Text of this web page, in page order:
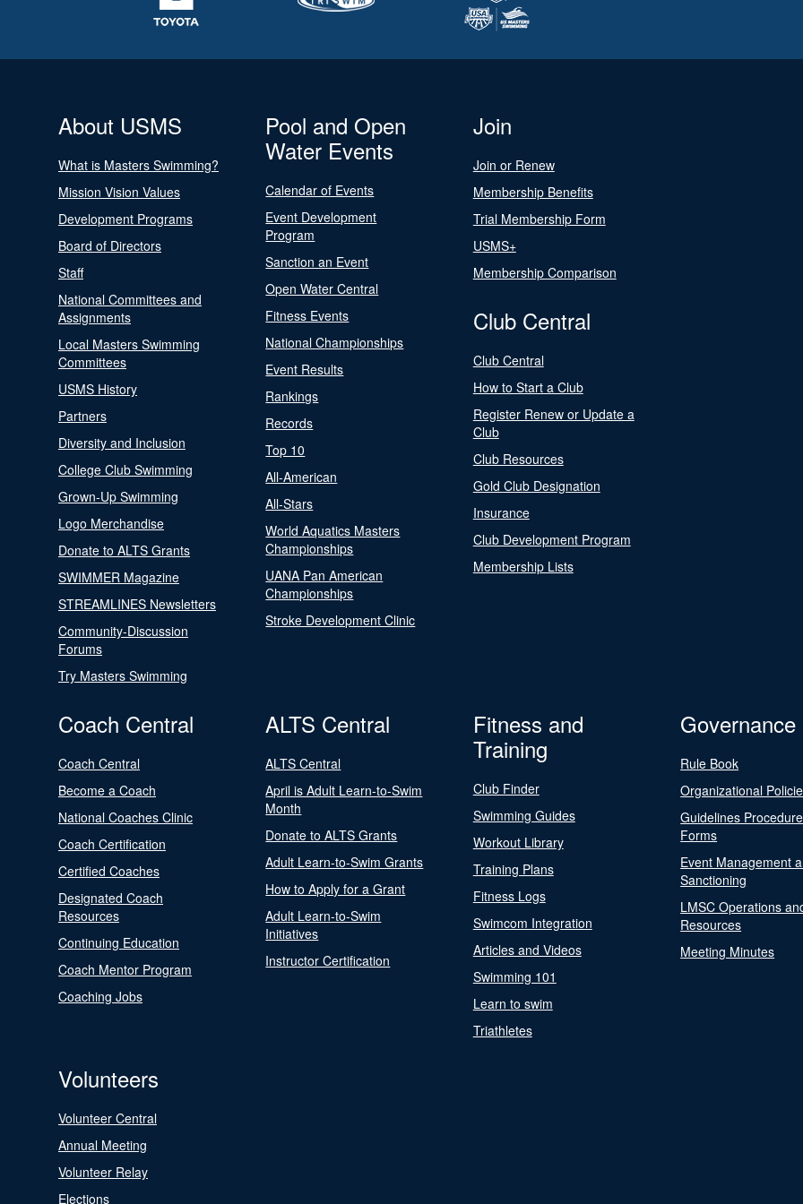
About USMS
What is Masters Swimming?
Mission Vision Values
Development Programs
Board of Directors
Staff
National Committees and
Assignments
Local Masters Swimming
Committees
USMS History
Partners
Diversity and Inclusion
College Club Swimming
Grown-Up Swimming
Logo Merchandise
Donate to ALTS Grants
SWIMMER Magazine
STREAMLINES Newsletters
Community-Discussion
Forums
Try Masters Swimming
Pool and Open
Water Events
Calendar of Events
Event Development
Program
Sanction an Event
Open Water Central
Fitness Events
National Championships
Event Results
Rankings
Records
Top 10
All-American
All-Stars
World Aquatics Masters
Championships
UANA Pan American
Championships
Stroke Development Clinic
Join
Join or Renew
Membership Benefits
Trial Membership Form
USMS+
Membership Comparison
Club Central
Club Central
How to Start a Club
Register Renew or Update a
Club
Club Resources
Gold Club Designation
Insurance
Club Development Program
Membership Lists
Coach Central
Coach Central
Become a Coach
National Coaches Clinic
Coach Certification
Certified Coaches
Designated Coach
Resources
Continuing Education
Coach Mentor Program
Coaching Jobs
ALTS Central
ALTS Central
April is Adult Learn-to-Swim
Month
Donate to ALTS Grants
Adult Learn-to-Swim Grants
How to Apply for a Grant
Adult Learn-to-Swim
Initiatives
Instructor Certification
Fitness and
Training
Club Finder
Swimming Guides
Workout Library
Training Plans
Fitness Logs
Swimcom Integration
Articles and Videos
Swimming 101
Learn to swim
Triathletes
Governance
Rule Book
Organizational
Guidelines
Forms
Event Management
Sanctioning
LMSC Operations
Resources
Meeting Minutes
Volunteers
Volunteer Central
Annual Meeting
Volunteer Relay
Elections